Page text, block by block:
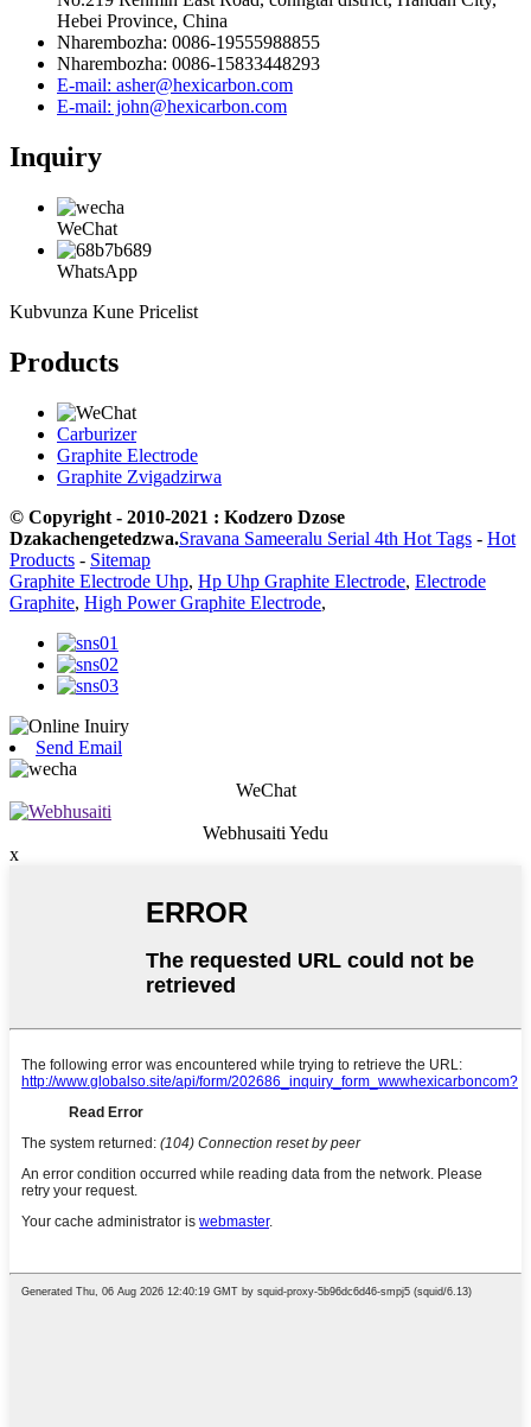
Hebei Province, China
Nharembozha: 0086-19555988855
Nharembozha: 0086-15833448293
E-mail: asher@hexicarbon.com
E-mail: john@hexicarbon.com
Inquiry
WeChat
WhatsApp
Kubvunza Kune Pricelist
Products
Carburizer
Graphite Electrode
Graphite Zvigadzirwa
© Copyright - 2010-2021 : Kodzero Dzose
Dzakachengetedzwa.Sravana Sameeralu Serial 4th Hot Tags - Hot
Products - Sitemap
Graphite Electrode Uhp, Hp Uhp Graphite Electrode, Electrode
Graphite, High Power Graphite Electrode,
Send Email
WeChat
Webhusaiti Yedu
x